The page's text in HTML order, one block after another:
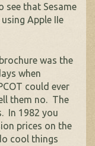
see that Sesame
Apple IIe
was the
when
could ever
them no. The
In 1982 you
prices on the
cool things